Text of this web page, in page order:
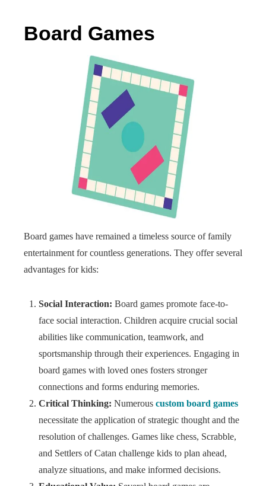
Board Games
Board games have remained a timeless source of family
entertainment for countless generations. They offer several
advantages for kids:
Social Interaction: Board games promote face-to-
face social interaction. Children acquire crucial social
abilities like communication, teamwork, and
sportsmanship through their experiences. Engaging in
board games with loved ones fosters stronger
connections and forms enduring memories.
Critical Thinking: Numerous custom board games
necessitate the application of strategic thought and the
resolution of challenges. Games like chess, Scrabble,
and Settlers of Catan challenge kids to plan ahead,
analyze situations, and make informed decisions.